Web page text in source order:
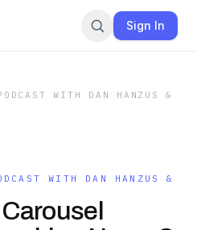
Sign In
WITH DAN HANZUS &
WITH DAN HANZUS &